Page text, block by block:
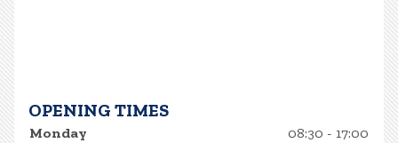
OPENING TIMES
Monday
08:30 - 17:00